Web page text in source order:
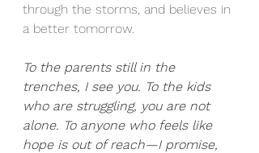
through the storms, and believes in
a better tomorrow.
To the parents still in the
trenches, I see you. To the kids
who are struggling, you are not
alone. To anyone who feels like
hope is out of reach—I promise,